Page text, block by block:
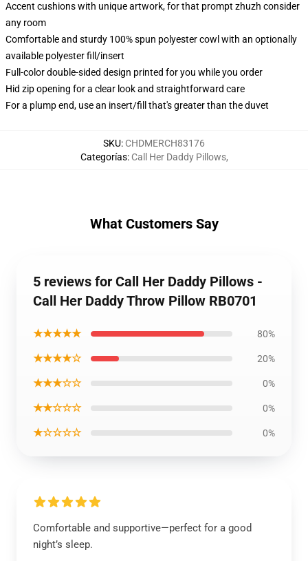
Accent cushions with unique artwork, for that prompt zhuzh consider
any room
Comfortable and sturdy 100% spun polyester cowl with an optionally
available polyester fill/insert
Full-color double-sided design printed for you while you order
Hid zip opening for a clear look and straightforward care
For a plump end, use an insert/fill that's greater than the duvet
SKU: CHDMERCH83176
Categorías: Call Her Daddy Pillows,
What Customers Say
5 reviews for Call Her Daddy Pillows -
Call Her Daddy Throw Pillow RB0701
★★★★★ 80%
★★★★☆ 20%
★★★☆☆ 0%
★★☆☆☆ 0%
★☆☆☆☆ 0%
Comfortable and supportive—perfect for a good
night’s sleep.